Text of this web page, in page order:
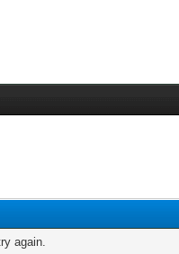
again.